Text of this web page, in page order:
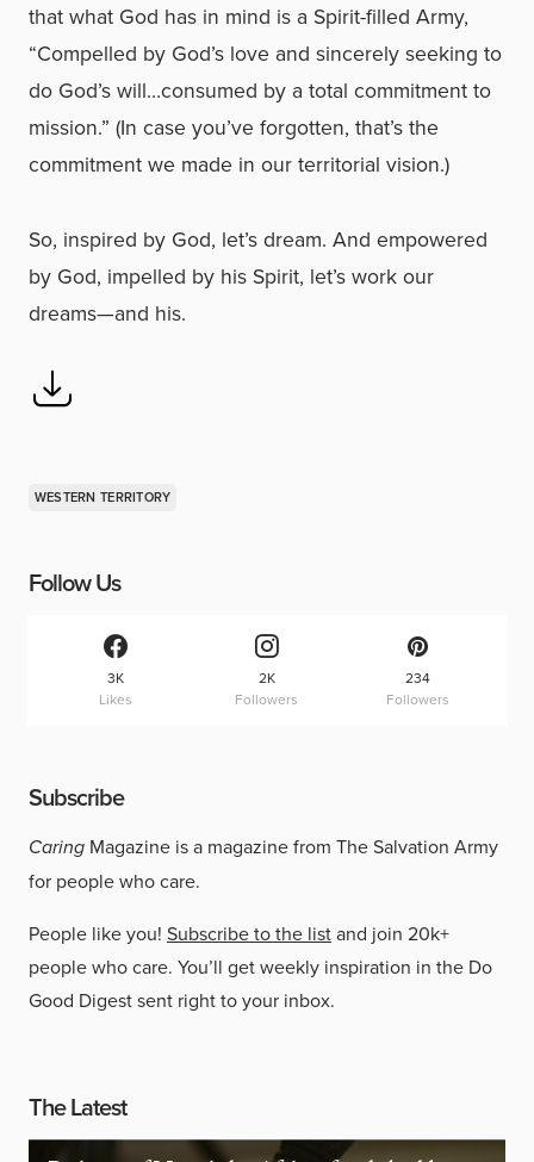
that what God has in mind is a Spirit-filled Army,
“Compelled by God’s love and sincerely seeking to
do God’s will…consumed by a total commitment to
mission.” (In case you’ve forgotten, that’s the
commitment we made in our territorial vision.)
So, inspired by God, let’s dream. And empowered
by God, impelled by his Spirit, let’s work our
dreams—and his.
WESTERN TERRITORY
Follow Us
3K
Likes
2K
Followers
234
Followers
Subscribe
Caring Magazine is a magazine from The Salvation Army
for people who care.
People like you! Subscribe to the listand join 20k+
people who care. You’ll get weekly inspiration in the Do
Good Digest sent right to your inbox.
The Latest